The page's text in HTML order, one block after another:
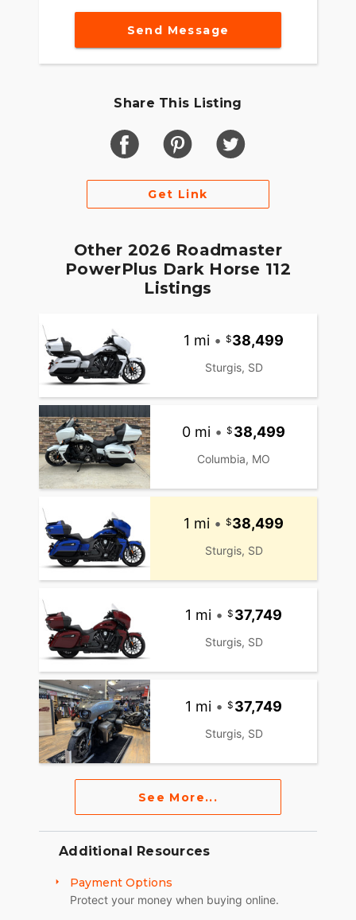
by RIDE COMMAND offers turn-by-turn
navigation, Bluetooth® connection and ride
COMMAND+, offering Apple CarPlay®, Bike
MAKE ROADMASTER POWERPLUS YOUR OWN
Game-changing motorcycles deserve parts and
accessories that are just as innovative. Explore
countless performance, comfort, and technology
Send Message
Share This Listing
Get Link
Other 2026 Roadmaster
PowerPlus Dark Horse 112
Listings
1 mi • 38,499
Sturgis, SD
0 mi • 38,499
Columbia, MO
1 mi • 38,499
Sturgis, SD
1 mi • 37,749
Sturgis, SD
1 mi • 37,749
Sturgis, SD
See More...
Additional Resources
Payment Options
Protect your money when buying online.